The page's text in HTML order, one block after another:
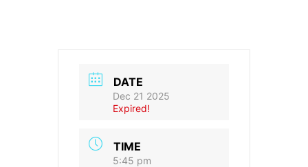
DATE
Dec 21 2025
Expired!
TIME
5:45 pm